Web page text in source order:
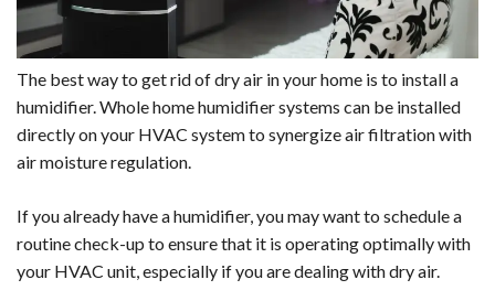
The best way to get rid of dry air in your home is to install a
humidifier. Whole home humidifier systems can be installed
directly on your HVAC system to synergize air filtration with
air moisture regulation.
If you already have a humidifier, you may want to schedule a
routine check-up to ensure that it is operating optimally with
your HVAC unit, especially if you are dealing with dry air.